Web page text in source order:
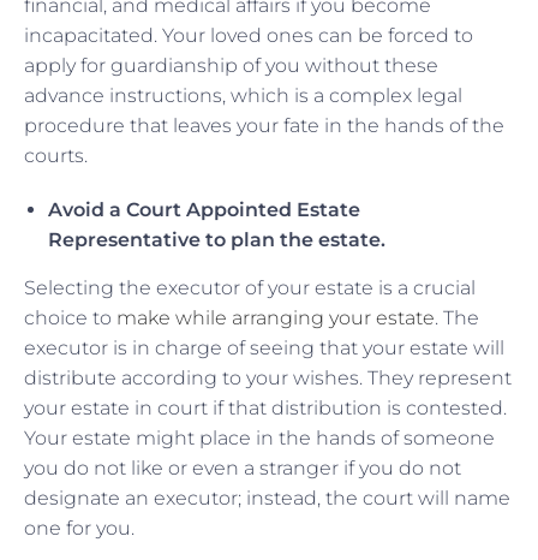
financial, and medical affairs if you become
incapacitated. Your loved ones can be forced to
apply for guardianship of you without these
advance instructions, which is a complex legal
procedure that leaves your fate in the hands of the
courts.
Avoid a Court Appointed Estate
Representative to plan the estate.
Selecting the executor of your estate is a crucial
choice to make while arranging your estate. The
executor is in charge of seeing that your estate will
distribute according to your wishes. They represent
your estate in court if that distribution is contested.
Your estate might place in the hands of someone
you do not like or even a stranger if you do not
designate an executor; instead, the court will name
one for you.